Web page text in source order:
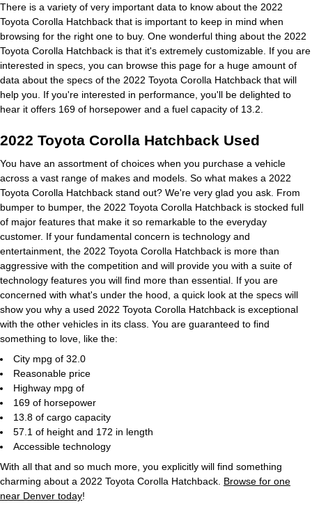
There is a variety of very important data to know about the 2022
Toyota Corolla Hatchback that is important to keep in mind when
browsing for the right one to buy. One wonderful thing about the 2022
Toyota Corolla Hatchback is that it's extremely customizable. If you are
interested in specs, you can browse this page for a huge amount of
data about the specs of the 2022 Toyota Corolla Hatchback that will
help you. If you're interested in performance, you'll be delighted to
hear it offers 169 of horsepower and a fuel capacity of 13.2.
2022 Toyota Corolla Hatchback Used
You have an assortment of choices when you purchase a vehicle
across a vast range of makes and models. So what makes a 2022
Toyota Corolla Hatchback stand out? We're very glad you ask. From
bumper to bumper, the 2022 Toyota Corolla Hatchback is stocked full
of major features that make it so remarkable to the everyday
customer. If your fundamental concern is technology and
entertainment, the 2022 Toyota Corolla Hatchback is more than
aggressive with the competition and will provide you with a suite of
technology features you will find more than essential. If you are
concerned with what's under the hood, a quick look at the specs will
show you why a used 2022 Toyota Corolla Hatchback is exceptional
with the other vehicles in its class. You are guaranteed to find
something to love, like the:
City mpg of 32.0
Reasonable price
Highway mpg of
169 of horsepower
13.8 of cargo capacity
57.1 of height and 172 in length
Accessible technology
With all that and so much more, you explicitly will find something
charming about a 2022 Toyota Corolla Hatchback. Browse for one
near Denver today!